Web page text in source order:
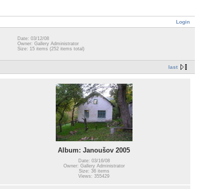
Login
Date: 03/12/08
Owner: Gallery Administrator
Size: 15 items (252 items total)
last
Album: Janoušov 2005
Date: 03/16/08
Owner: Gallery Administrator
Size: 36 items
Views: 355429